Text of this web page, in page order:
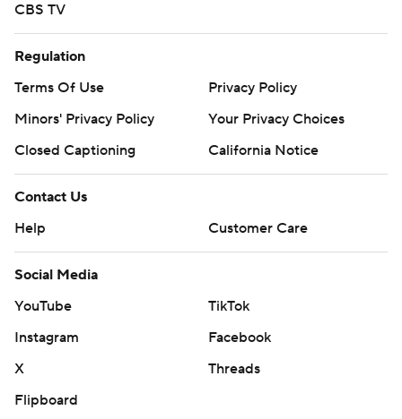
CBS TV
Regulation
Terms Of Use
Privacy Policy
Minors' Privacy Policy
Your Privacy Choices
Closed Captioning
California Notice
Contact Us
Help
Customer Care
Social Media
YouTube
TikTok
Instagram
Facebook
X
Threads
Flipboard